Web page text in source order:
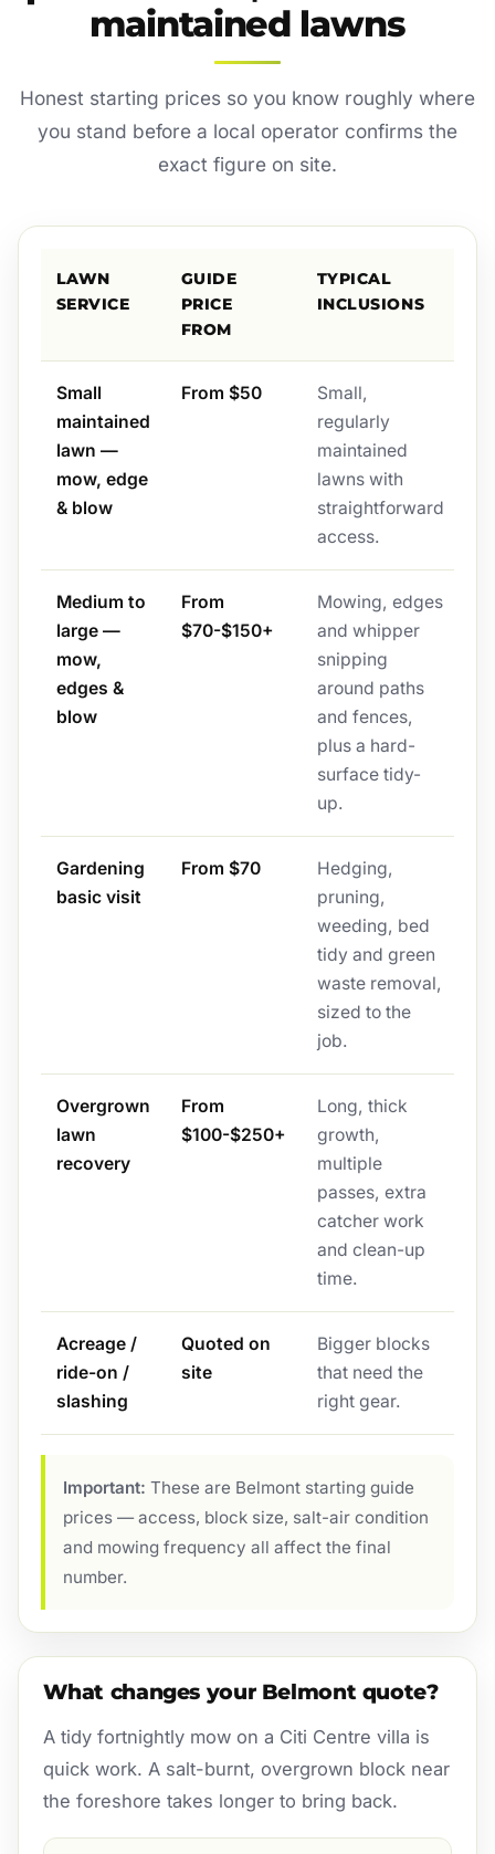
maintained lawns
Honest starting prices so you know roughly where
you stand before a local operator confirms the
exact figure on site.
LAWN
SERVICE
GUIDE
PRICE
FROM
TYPICAL
INCLUSIONS
Small
maintained
lawn —
mow, edge
& blow
From $50
Small,
regularly
maintained
lawns with
straightforward
access.
Medium to
large —
mow,
edges &
blow
From
$70-$150+
Mowing, edges
and whipper
snipping
around paths
and fences,
plus a hard-
surface tidy-
up.
Gardening
basic visit
From $70
Hedging,
pruning,
weeding, bed
tidy and green
waste removal,
sized to the
job.
Overgrown
lawn
recovery
From
$100-$250+
Long, thick
growth,
multiple
passes, extra
catcher work
and clean-up
time.
Acreage /
ride-on /
slashing
Quoted on
site
Bigger blocks
that need the
right gear.
Important: These are Belmont starting guide
prices — access, block size, salt-air condition
and mowing frequency all affect the final
number.
What changes your Belmont quote?
A tidy fortnightly mow on a Citi Centre villa is
quick work. A salt-burnt, overgrown block near
the foreshore takes longer to bring back.